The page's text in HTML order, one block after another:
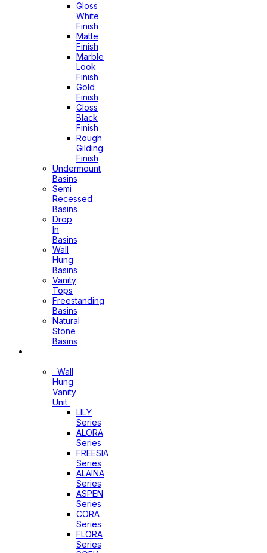
Gloss
White
Finish
Matte
Finish
Marble
Look
Finish
Gold
Finish
Gloss
Black
Finish
Rough
Gilding
Finish
Undermount
Basins
Semi
Recessed
Basins
Drop
In
Basins
Wall
Hung
Basins
Vanity
Tops
Freestanding
Basins
Natural
Stone
Basins
Wall
Hung
Vanity
Unit
LILY
Series
ALORA
Series
FREESIA
Series
ALAINA
Series
ASPEN
Series
CORA
Series
FLORA
Series